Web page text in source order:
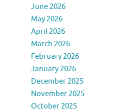
June 2026
May 2026
April 2026
March 2026
February 2026
January 2026
December 2025
November 2025
October 2025